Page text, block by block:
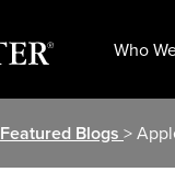
Who
Featured Blogs >